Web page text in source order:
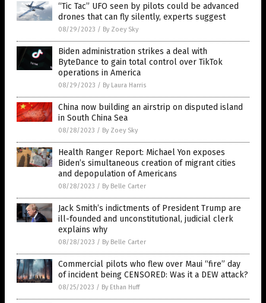
“Tic Tac” UFO seen by pilots could be advanced
drones that can fly silently, experts suggest
08/29/2023 / By Zoey Sky
Biden administration strikes a deal with
ByteDance to gain total control over TikTok
operations in America
08/29/2023 / By Laura Harris
China now building an airstrip on disputed island
in South China Sea
08/28/2023 / By Zoey Sky
Health Ranger Report: Michael Yon exposes
Biden’s simultaneous creation of migrant cities
and depopulation of Americans
08/28/2023 / By Belle Carter
Jack Smith’s indictments of President Trump are
ill-founded and unconstitutional, judicial clerk
explains why
08/28/2023 / By Belle Carter
Commercial pilots who flew over Maui “fire” day
of incident being CENSORED: Was it a DEW attack?
08/25/2023 / By Ethan Huff